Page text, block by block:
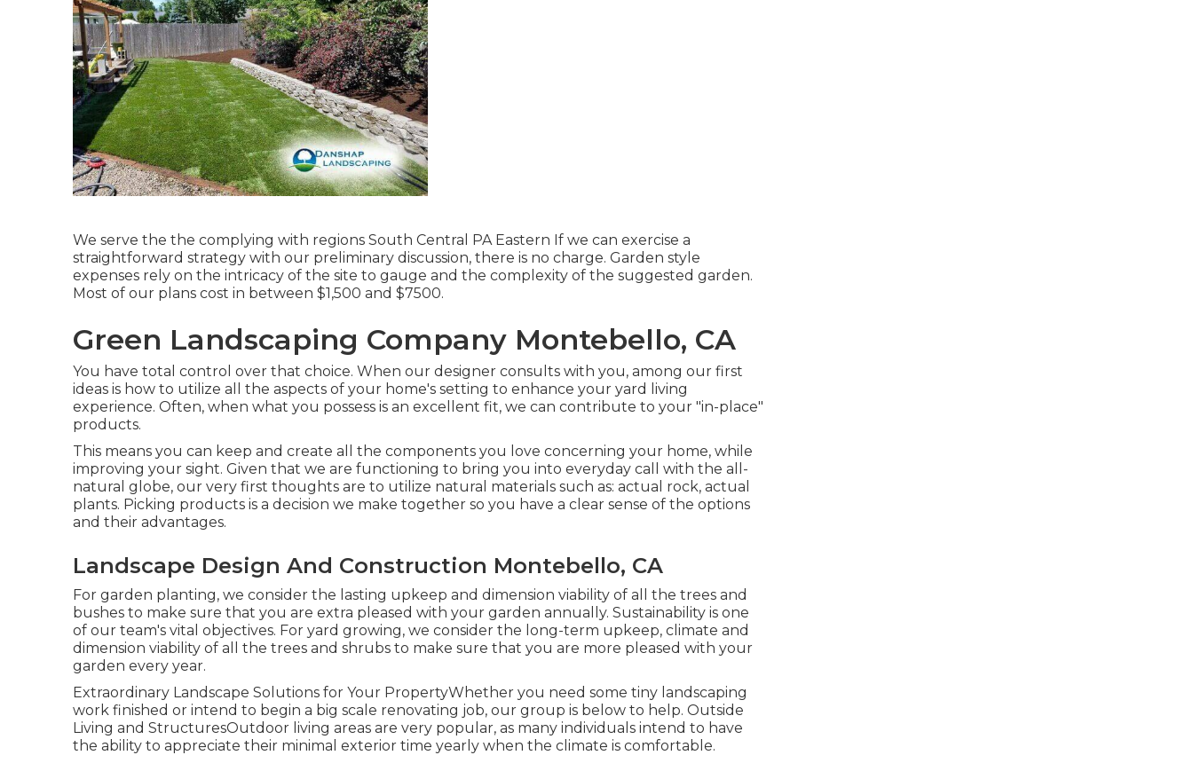
We serve the the complying with regions South Central PA Eastern If we can exercise a
straightforward strategy with our preliminary discussion, there is no charge. Garden style
expenses rely on the intricacy of the site to gauge and the complexity of the suggested garden.
Most of our plans cost in between $1,500 and $7500.
Green Landscaping Company Montebello, CA
You have total control over that choice. When our designer consults with you, among our first
ideas is how to utilize all the aspects of your home's setting to enhance your yard living
experience. Often, when what you possess is an excellent fit, we can contribute to your "in-place"
products.
This means you can keep and create all the components you love concerning your home, while
improving your sight. Given that we are functioning to bring you into everyday call with the all-
natural globe, our very first thoughts are to utilize natural materials such as: actual rock, actual
plants. Picking products is a decision we make together so you have a clear sense of the options
and their advantages.
Landscape Design And Construction Montebello, CA
For garden planting, we consider the lasting upkeep and dimension viability of all the trees and
bushes to make sure that you are extra pleased with your garden annually. Sustainability is one
of our team's vital objectives. For yard growing, we consider the long-term upkeep, climate and
dimension viability of all the trees and shrubs to make sure that you are more pleased with your
garden every year.
Extraordinary Landscape Solutions for Your PropertyWhether you need some tiny landscaping
work finished or intend to begin a big scale renovating job, our group is below to help. Outside
Living and StructuresOutdoor living areas are very popular, as many individuals intend to have
the ability to appreciate their minimal exterior time yearly when the climate is comfortable.